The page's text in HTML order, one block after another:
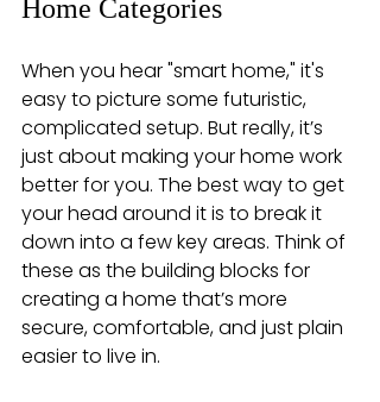
Home Categories
When you hear "smart home," it's
easy to picture some futuristic,
complicated setup. But really, it’s
just about making your home work
better for you. The best way to get
your head around it is to break it
down into a few key areas. Think of
these as the building blocks for
creating a home that’s more
secure, comfortable, and just plain
easier to live in.